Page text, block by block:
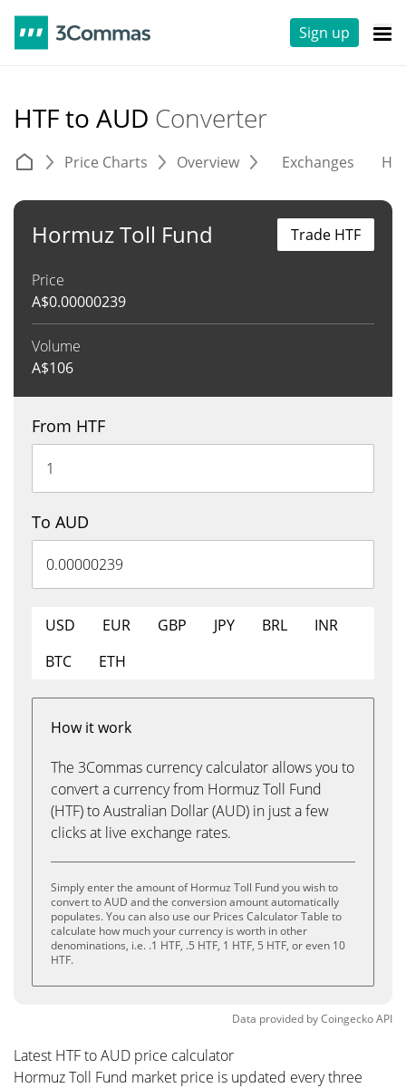
Sign up
HTF to AUD Converter
Price Charts Overview Exchanges
Hormuz Toll Fund
Price
A$0.00000239
Volume
A$106
Trade HTF
From HTF
To AUD
USD EUR GBP JPY BRL
INR
BTC
ETH
How it work
The 3Commas currency calculator allows you to
convert a currency from Hormuz Toll Fund
(HTF) to Australian Dollar (AUD) in just a few
clicks at live exchange rates.
Simply enter the amount of Hormuz Toll Fund you wish to
convert to AUD and the conversion amount automatically
populates. You can also use our Prices Calculator Table to
calculate how much your currency is worth in other
denominations, i.e. .1 HTF, .5 HTF, 1 HTF, 5 HTF, or even 10
HTF.
Data provided byCoingeckoAPI
Latest HTF to AUD price calculator
Hormuz Toll Fund market price is updated every three